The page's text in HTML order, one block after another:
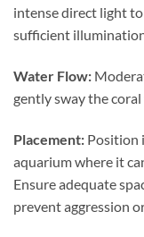
intense direct light
sufficient
Water Flow:
gently sway the
Placement: Position
aquarium where it
Ensure adequate
prevent aggression